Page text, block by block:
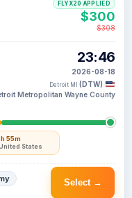
55m
States
23:46
2026-08-18
Detroit MI (DTW)
Metropolitan Wayne County
FLYX20 APPLIED
$300
$308
Select →